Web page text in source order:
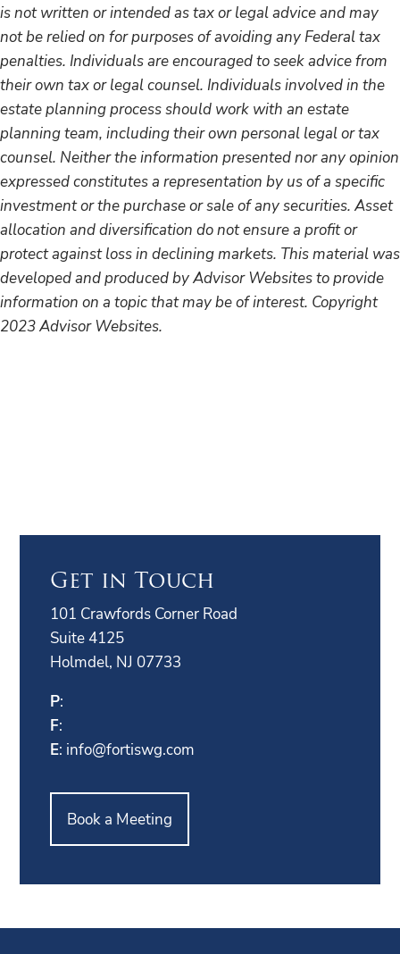
is not written or intended as tax or legal advice and may
not be relied on for purposes of avoiding any Federal tax
penalties. Individuals are encouraged to seek advice from
their own tax or legal counsel. Individuals involved in the
estate planning process should work with an estate
planning team, including their own personal legal or tax
counsel. Neither the information presented nor any opinion
expressed constitutes a representation by us of a specific
investment or the purchase or sale of any securities. Asset
allocation and diversification do not ensure a profit or
protect against loss in declining markets. This material was
developed and produced by Advisor Websites to provide
information on a topic that may be of interest. Copyright
2023 Advisor Websites.
Get in Touch
101 Crawfords Corner Road
Suite 4125
Holmdel, NJ 07733
P:
F:
E: info@fortiswg.com
Book a Meeting